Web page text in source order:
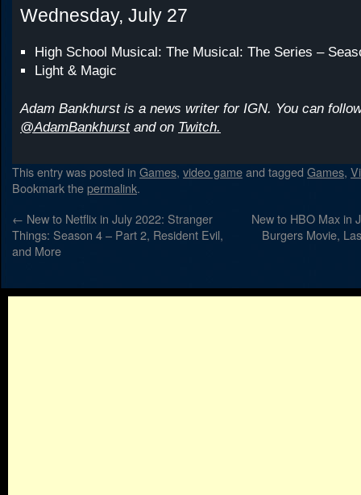
Wednesday, July 27
High School Musical: The Musical: The Series –
Light & Magic
Adam Bankhurst is a news writer for IGN. You can
@AdamBankhurstand on Twitch.
This entry was posted in Games, video gameand tagged Games,
Bookmark thepermalink.
← New to Netflix in July 2022: Stranger
Things: Season 4 – Part 2, Resident Evil,
and More
New to HBO Max in
Burgers Movie,